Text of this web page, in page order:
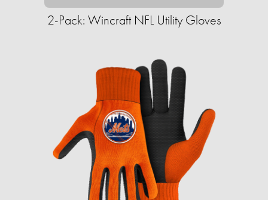
2-Pack: Wincraft NFL Utility Gloves